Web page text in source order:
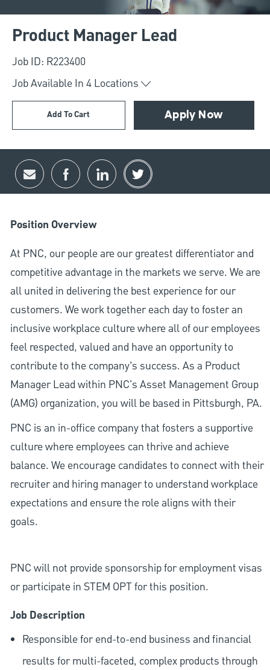
Product Manager Lead
Job ID: R223400
Job Available In 4 Locations
Add To Cart Apply Now
Share via email
Share via Facebook
Share via LinkedIn
Share via twitter
Position Overview
At PNC, our people are our greatest differentiator and
competitive advantage in the markets we serve. We are
all united in delivering the best experience for our
customers. We work together each day to foster an
inclusive workplace culture where all of our employees
feel respected, valued and have an opportunity to
contribute to the company’s success. As a Product
Manager Lead within PNC's Asset Management Group
(AMG) organization, you will be based in Pittsburgh, PA.
PNC is an in-office company that fosters a supportive
culture where employees can thrive and achieve
balance. We encourage candidates to connect with their
recruiter and hiring manager to understand workplace
expectations and ensure the role aligns with their
goals.
PNC will not provide sponsorship for employment visas
or participate in STEM OPT for this position.
Job Description
Responsible for end-to-end business and financial
results for multi-faceted, complex products through